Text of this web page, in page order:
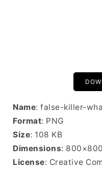
Name: false-killer-
Format: PNG
Size: 108 KB
Dimensions:
License: Creative